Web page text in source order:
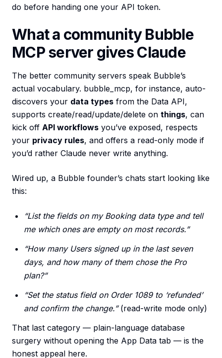
do before handing one your API token.
What a community Bubble
MCP server gives Claude
The better community servers speak Bubble’s
actual vocabulary. bubble_mcp, for instance, auto-
discovers your data types from the Data API,
supports create/read/update/delete on things, can
kick off API workflows you’ve exposed, respects
your privacy rules, and offers a read-only mode if
you’d rather Claude never write anything.
Wired up, a Bubble founder’s chats start looking like
this:
“List the fields on my Booking data type and tell
me which ones are empty on most records.”
“How many Users signed up in the last seven
days, and how many of them chose the Pro
plan?”
“Set the status field on Order 1089 to ‘refunded’
and confirm the change.”(read-write mode only)
That last category — plain-language database
surgery without opening the App Data tab — is the
honest appeal here.